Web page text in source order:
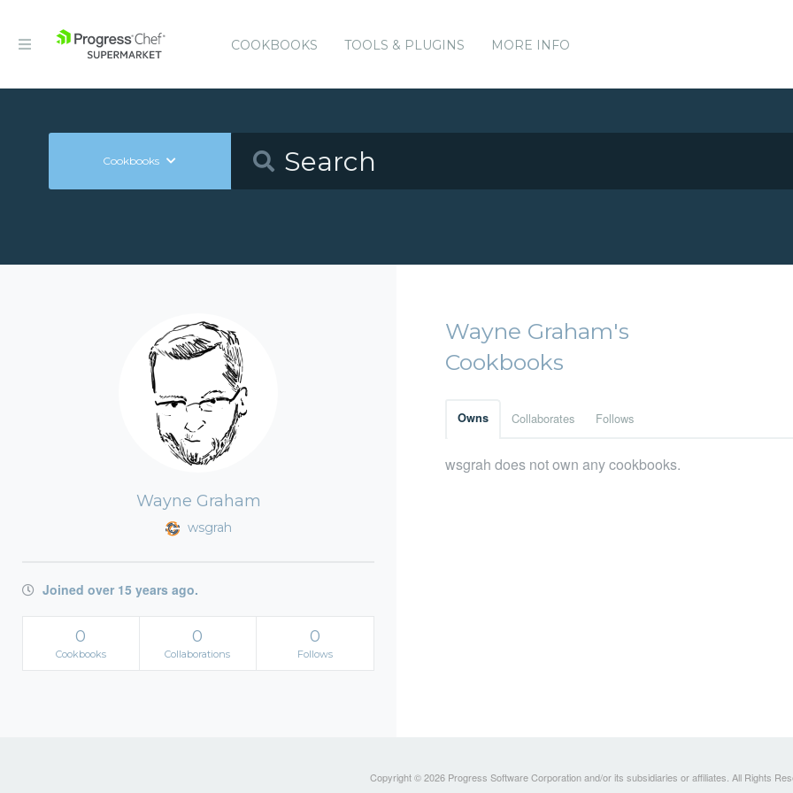
COOKBOOKS TOOLS & PLUGINS MORE INFO
Cookbooks
Wayne Graham
wsgrah
Joined over 15 years ago.
0
Cookbooks
0
Collaborations
0
Follows
Wayne Graham's
Cookbooks
Owns Collaborates Follows
wsgrah does not own any cookbooks.
Copyright © 2026 Progress Software Corporation and/or its subsidiaries or affiliates. All Rights